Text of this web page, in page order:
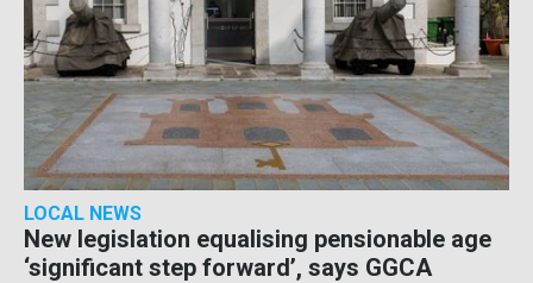
LOCAL NEWS
New legislation equalising pensionable age
‘significant step forward’, says GGCA